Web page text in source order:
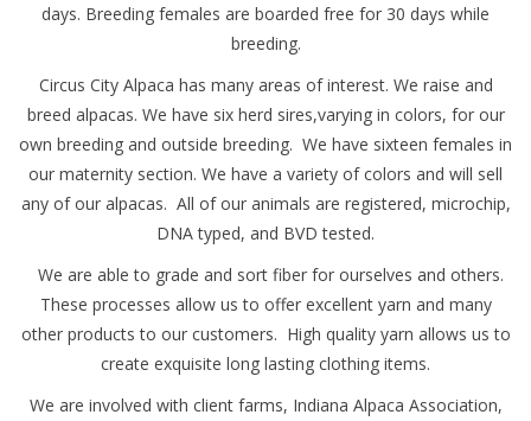
days. Breeding females are boarded free for 30 days while
breeding.
Circus City Alpaca has many areas of interest. We raise and
breed alpacas. We have six herd sires,varying in colors, for our
own breeding and outside breeding. We have sixteen females in
our maternity section. We have a variety of colors and will sell
any of our alpacas. All of our animals are registered, microchip,
DNA typed, and BVD tested.
We are able to grade and sort fiber for ourselves and others.
These processes allow us to offer excellent yarn and many
other products to our customers. High quality yarn allows us to
create exquisite long lasting clothing items.
We are involved with client farms, Indiana Alpaca Association,